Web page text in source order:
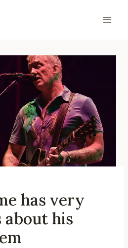
has very
about his